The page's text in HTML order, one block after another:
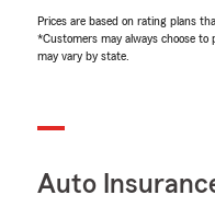
Prices are based on rating plans
*Customers may always choose
may vary by state.
Auto